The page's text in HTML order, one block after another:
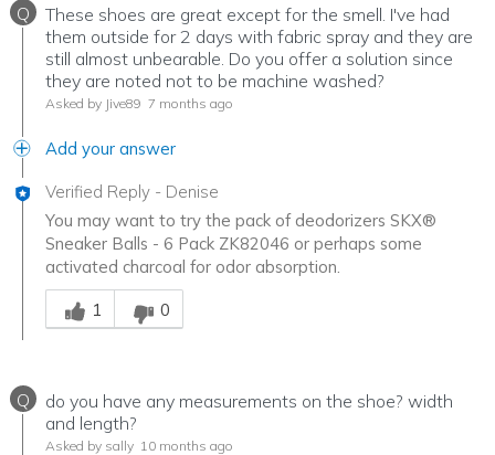
Q
These shoes are great except for the smell. I've had
them outside for 2 days with fabric spray and they are
still almost unbearable. Do you offer a solution since
they are noted not to be machine washed?
Asked by Jive89 7 months ago
Add your answer
Verified Reply - Denise
You may want to try the pack of deodorizers SKX®
Sneaker Balls - 6 Pack ZK82046 or perhaps some
activated charcoal for odor absorption.
Was this answer helpful to you
1
0
Q
do you have any measurements on the shoe? width
and length?
Asked by sally 10 months ago